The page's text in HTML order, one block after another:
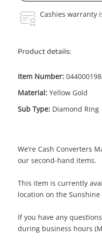
Cashies warranty
Product details:
Item Number:
Material: Yellow Gold
Sub Type: Diamond Ring
We’re Cash Converters
our second-hand items.
This item is currently
location on the Sunshine
If you have any
during business hours
Ring Size T½